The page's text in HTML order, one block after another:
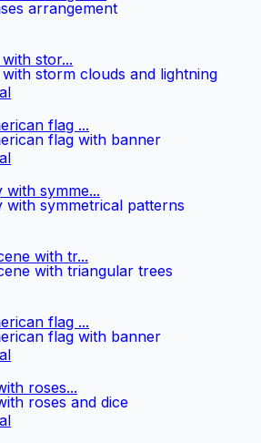
arrangement
storm clouds and lightning
stor...
flag with banner
flag ...
symmetrical patterns
symme...
with triangular trees
with tr...
flag with banner
flag ...
roses and dice
roses...